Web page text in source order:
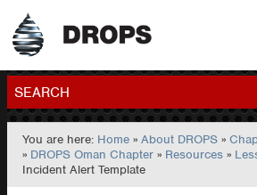
Home
Contact
SEARCH
GO
You are here: Home »About DROPS »
» DROPS Oman Chapter » Resources »
Incident Alert Template